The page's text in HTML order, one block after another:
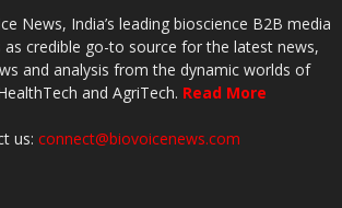
News, India’s leading bioscience B2B media
credible go-to source for the latest news,
and analysis from the dynamic worlds of
and AgriTech. Read More
us: connect@biovoicenews.com